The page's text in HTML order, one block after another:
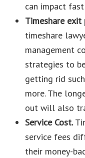
can impact
Timeshare exit
timeshare
management
strategies to
getting rid
more. The
out will also
Service Cost.
service fees
their money-